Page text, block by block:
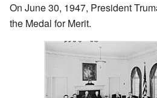
On June 30, 1947, President
the Medal for Merit.